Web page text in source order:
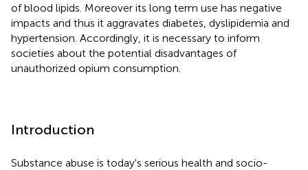
of blood lipids. Moreover its long term use has negative
impacts and thus it aggravates diabetes, dyslipidemia and
hypertension. Accordingly, it is necessary to inform
societies about the potential disadvantages of
unauthorized opium consumption.
Introduction
Substance abuse is today's serious health and socio-